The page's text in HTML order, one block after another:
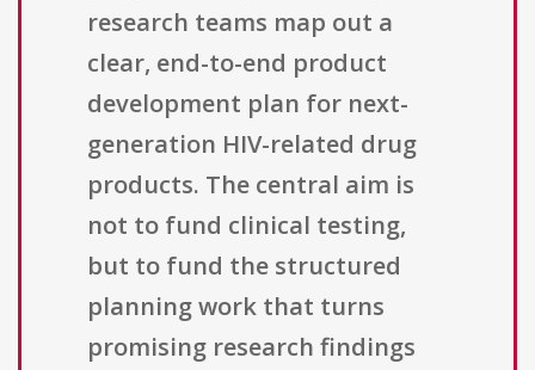
research teams map out a
clear, end-to-end product
development plan for next-
generation HIV-related drug
products. The central aim is
not to fund clinical testing,
but to fund the structured
planning work that turns
promising research findings